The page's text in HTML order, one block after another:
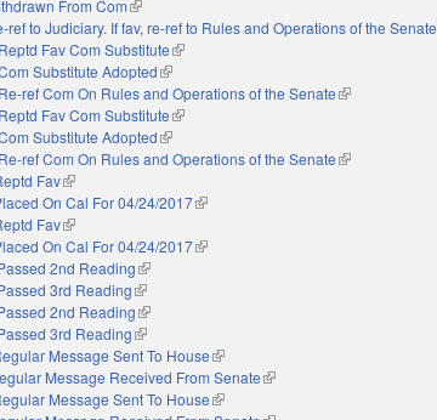
From Com(link is external)
ref to Judiciary. If fav, re-ref to Rules and Operations of the Senate
Fav Com Substitute(link is external)
Substitute Adopted(link is external)
ref Com On Rules and Operations of the Senate(link is external)
Fav Com Substitute(link is external)
Substitute Adopted(link is external)
ref Com On Rules and Operations of the Senate(link is external)
Fav(link is external)
On Cal For 04/24/2017(link is external)
Fav(link is external)
On Cal For 04/24/2017(link is external)
2nd Reading(link is external)
3rd Reading(link is external)
2nd Reading(link is external)
3rd Reading(link is external)
Message Sent To House(link is external)
Message Received From Senate(link is external)
Message Sent To House(link is external)